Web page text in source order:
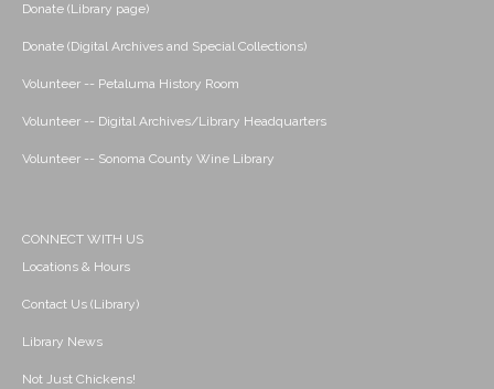
Donate (Library page)
Donate (Digital Archives and Special Collections)
Volunteer -- Petaluma History Room
Volunteer -- Digital Archives/Library Headquarters
Volunteer -- Sonoma County Wine Library
CONNECT WITH US
Locations & Hours
Contact Us (Library)
Library News
Not Just Chickens!